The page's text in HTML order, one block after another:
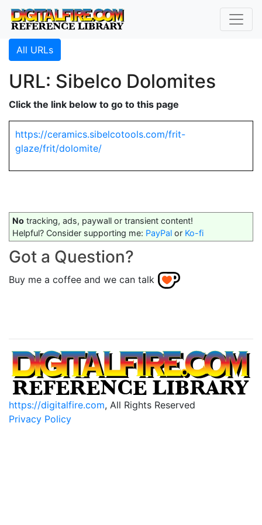
All URLs
URL: Sibelco Dolomites
Click the link below to go to this page
https://ceramics.sibelcotools.com/frit-
glaze/frit/dolomite/
No tracking, ads, paywall or transient content!
Helpful? Consider supporting me: PayPal or Ko-fi
Got a Question?
Buy me a coffee and we can talk
https://digitalfire.com, All Rights Reserved
Privacy Policy